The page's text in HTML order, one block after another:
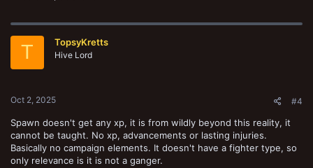
T TopsyKretts
Hive Lord
Oct 2, 2025 #4
Spawn doesn't get any xp, it is from wildly beyond this reality, it
cannot be taught. No xp, advancements or lasting injuries.
Basically no campaign elements. It doesn't have a fighter type, so
only relevance is it is not a ganger.